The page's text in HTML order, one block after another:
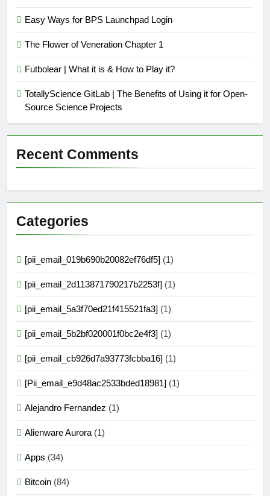
Easy Ways for BPS Launchpad Login
The Flower of Veneration Chapter 1
Futbolear | What it is & How to Play it?
TotallyScience GitLab | The Benefits of Using it for Open-
Source Science Projects
Recent Comments
Categories
[pii_email_019b690b20082ef76df5] (1)
[pii_email_2d113871790217b2253f] (1)
[pii_email_5a3f70ed21f415521fa3] (1)
[pii_email_5b2bf020001f0bc2e4f3] (1)
[pii_email_cb926d7a93773fcbba16] (1)
[Pii_email_e9d48ac2533bded18981] (1)
Alejandro Fernandez (1)
Alienware Aurora (1)
Apps (34)
Bitcoin (84)